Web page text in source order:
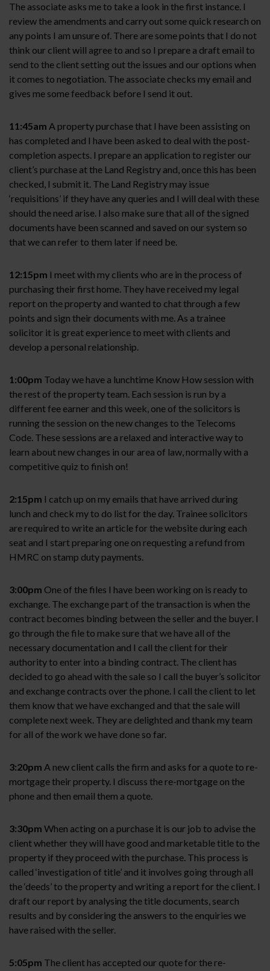
The associate asks me to take a look in the first instance. I
review the amendments and carry out some quick research on
any points I am unsure of. There are some points that I do not
think our client will agree to and so I prepare a draft email to
send to the client setting out the issues and our options when
it comes to negotiation. The associate checks my email and
gives me some feedback before I send it out.
11:45am A property purchase that I have been assisting on
has completed and I have been asked to deal with the post-
completion aspects. I prepare an application to register our
client’s purchase at the Land Registry and, once this has been
checked, I submit it. The Land Registry may issue
‘requisitions’ if they have any queries and I will deal with these
should the need arise. I also make sure that all of the signed
documents have been scanned and saved on our system so
that we can refer to them later if need be.
12:15pm I meet with my clients who are in the process of
purchasing their first home. They have received my legal
report on the property and wanted to chat through a few
points and sign their documents with me. As a trainee
solicitor it is great experience to meet with clients and
develop a personal relationship.
1:00pm Today we have a lunchtime Know How session with
the rest of the property team. Each session is run by a
different fee earner and this week, one of the solicitors is
running the session on the new changes to the Telecoms
Code. These sessions are a relaxed and interactive way to
learn about new changes in our area of law, normally with a
competitive quiz to finish on!
2:15pm I catch up on my emails that have arrived during
lunch and check my to do list for the day. Trainee solicitors
are required to write an article for the website during each
seat and I start preparing one on requesting a refund from
HMRC on stamp duty payments.
3:00pm One of the files I have been working on is ready to
exchange. The exchange part of the transaction is when the
contract becomes binding between the seller and the buyer. I
go through the file to make sure that we have all of the
necessary documentation and I call the client for their
authority to enter into a binding contract. The client has
decided to go ahead with the sale so I call the buyer’s solicitor
and exchange contracts over the phone. I call the client to let
them know that we have exchanged and that the sale will
complete next week. They are delighted and thank my team
for all of the work we have done so far.
3:20pm A new client calls the firm and asks for a quote to re-
mortgage their property. I discuss the re-mortgage on the
phone and then email them a quote.
3:30pm When acting on a purchase it is our job to advise the
client whether they will have good and marketable title to the
property if they proceed with the purchase. This process is
called ‘investigation of title’ and it involves going through all
the ‘deeds’ to the property and writing a report for the client. I
draft our report by analysing the title documents, search
results and by considering the answers to the enquiries we
have raised with the seller.
5:05pm The client has accepted our quote for the re-